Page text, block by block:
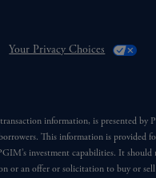
Your Privacy Choices
information, is presented by
This information is provided
investment capabilities. It should
or an offer or solicitation to buy or